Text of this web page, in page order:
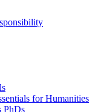
for Humanities
PhDs